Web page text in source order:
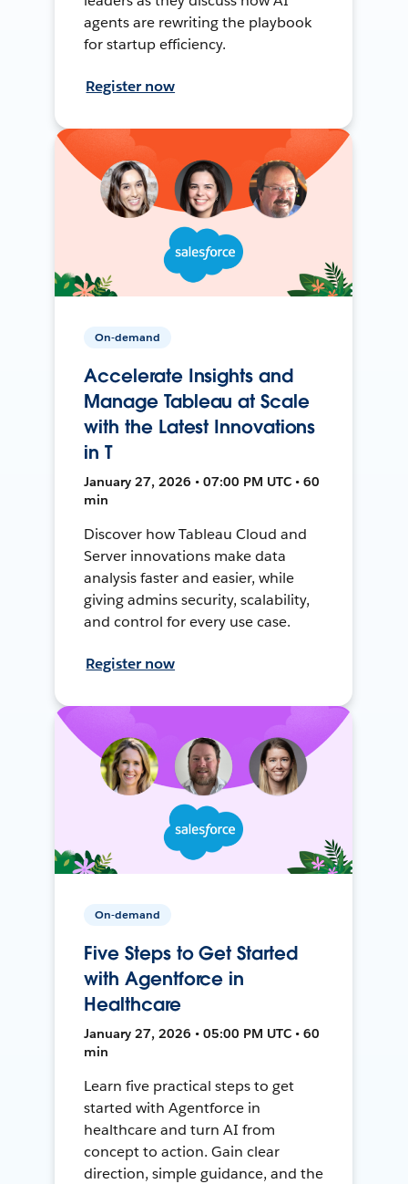
agents are rewriting the playbook
for startup efficiency.
Register now
On-demand
Accelerate Insights and
Manage Tableau at Scale
with the Latest Innovations
in T
January 27, 2026 • 07:00 PM UTC • 60
min
Discover how Tableau Cloud and
Server innovations make data
analysis faster and easier, while
giving admins security, scalability,
and control for every use case.
Register now
On-demand
Five Steps to Get Started
with Agentforce in
Healthcare
January 27, 2026 • 05:00 PM UTC • 60
min
Learn five practical steps to get
started with Agentforce in
healthcare and turn AI from
concept to action. Gain clear
direction, simple guidance, and the